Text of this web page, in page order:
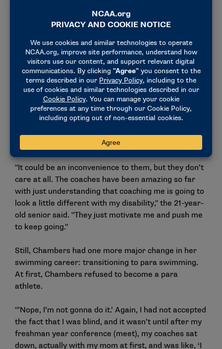
Diving into community: "(My university coaches) just motivate
me and push me to keep going." (Photo by Laura Wolff)
Chambers initially struggled with learning to ask for
help as she adapted to swimming without her
eyesight. Her coaches recognized this and made
small changes to help her out. She can’t see the
clock well, so her coaches count down her intervals
and tell her where to go. Instead of just writing the
team together to read and explain the drills.
"It could be an inconvenience to them, but they don’t
care at all. The coaches have been amazing so far
with just understanding that coaching me is going to
look a little different with my disability," the 21-year-
old senior said. "They just motivate me and push me
to keep going."
Still, Chambers had one more major change in her
swimming career: transitioning to para swimming.
At first, Chambers refused to become a para
athlete.
"’Nope, I’m not gonna do it.’ Again, I had not accepted
the fact that I was blind, and it wasn’t until after my
freshman year conference (meet), my coaches sat
down, actually with my mom at first, and was like, ‘I